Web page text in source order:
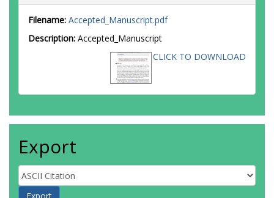
Filename: Accepted_Manuscript.pdf
Description: Accepted_Manuscript
CLICK TO DOWNLOAD
Export